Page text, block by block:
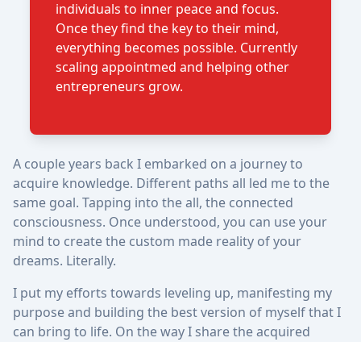
individuals to inner peace and focus.
Once they find the key to their mind,
everything becomes possible. Currently
scaling appointmed and helping other
entrepreneurs grow.
A couple years back I embarked on a journey to
acquire knowledge. Different paths all led me to the
same goal. Tapping into the all, the connected
consciousness. Once understood, you can use your
mind to create the custom made reality of your
dreams. Literally.
I put my efforts towards leveling up, manifesting my
purpose and building the best version of myself that I
can bring to life. On the way I share the acquired